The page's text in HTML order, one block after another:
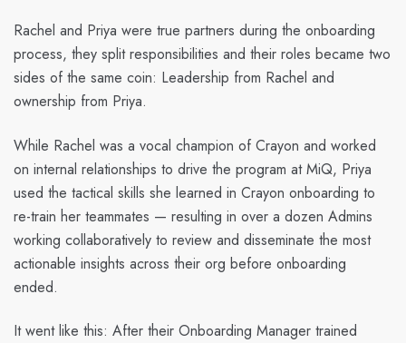
Rachel and Priya were true partners during the onboarding
process, they split responsibilities and their roles became two
sides of the same coin: Leadership from Rachel and
ownership from Priya.
While Rachel was a vocal champion of Crayon and worked
on internal relationships to drive the program at MiQ, Priya
used the tactical skills she learned in Crayon onboarding to
re-train her teammates — resulting in over a dozen Admins
working collaboratively to review and disseminate the most
actionable insights across their org before onboarding
ended.
It went like this: After their Onboarding Manager trained